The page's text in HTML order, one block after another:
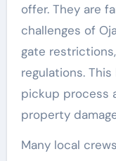
offer. They are
challenges of
gate
regulations.
pickup process
property
Many local